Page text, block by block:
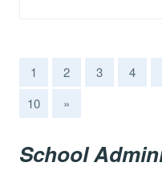
1 2 3 4
10
»
School